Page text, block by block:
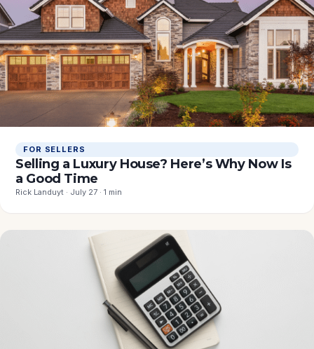
FOR SELLERS
Selling a Luxury House? Here’s Why Now Is
a Good Time
Rick Landuyt · July 27 · 1 min